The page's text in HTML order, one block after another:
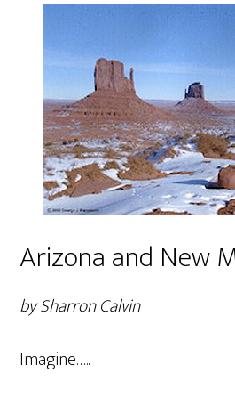
Arizona and New
by Sharron Calvin
Imagine…..